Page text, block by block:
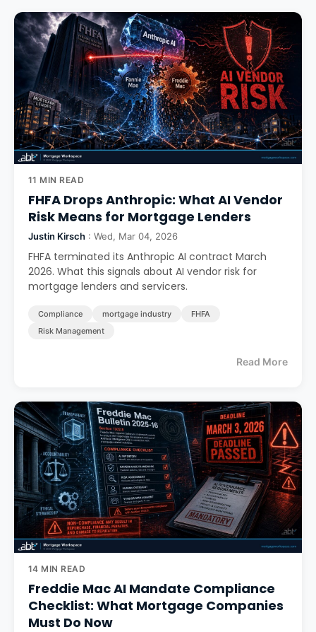
11 MIN READ
FHFA Drops Anthropic: What AI Vendor
Risk Means for Mortgage Lenders
Justin Kirsch : Wed, Mar 04, 2026
FHFA terminated its Anthropic AI contract March
2026. What this signals about AI vendor risk for
mortgage lenders and servicers.
Compliance mortgage industry
FHFA
Risk Management
Read More
14 MIN READ
Freddie Mac AI Mandate Compliance
Checklist: What Mortgage Companies
Must Do Now